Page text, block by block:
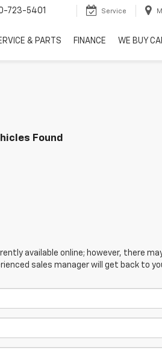
723-5401 Service
& PARTS FINANCE WE BUY
Found
available online; however, there
sales manager will get back to